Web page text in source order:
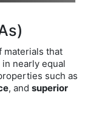
materials that
nearly equal
such as
, and superior